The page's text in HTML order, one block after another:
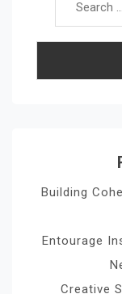
Building
Entourage
Creative